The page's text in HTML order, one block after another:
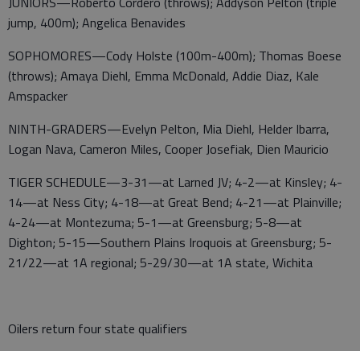
jump, 400m); Angelica Benavides
SOPHOMORES—Cody Holste (100m-400m); Thomas Boese
(throws); Amaya Diehl, Emma McDonald, Addie Diaz, Kale
Amspacker
NINTH-GRADERS—Evelyn Pelton, Mia Diehl, Helder Ibarra,
Logan Nava, Cameron Miles, Cooper Josefiak, Dien Mauricio
TIGER SCHEDULE—3-31—at Larned JV; 4-2—at Kinsley; 4-
14—at Ness City; 4-18—at Great Bend; 4-21—at Plainville;
4-24—at Montezuma; 5-1—at Greensburg; 5-8—at
Dighton; 5-15—Southern Plains Iroquois at Greensburg; 5-
21/22—at 1A regional; 5-29/30—at 1A state, Wichita
Oilers return four state qualifiers